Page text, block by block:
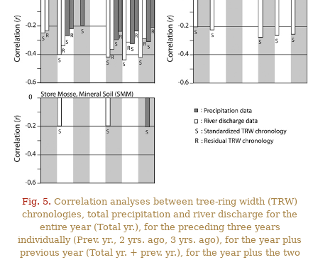
Fig. 5. Correlation analyses between tree-ring width (TRW)
chronologies, total precipitation and river discharge for the
entire year (Total yr.), for the preceding three years
individually (Prev. yr., 2 yrs. ago, 3 yrs. ago), for the year plus
previous year (Total yr. + prev. yr.), for the year plus the two